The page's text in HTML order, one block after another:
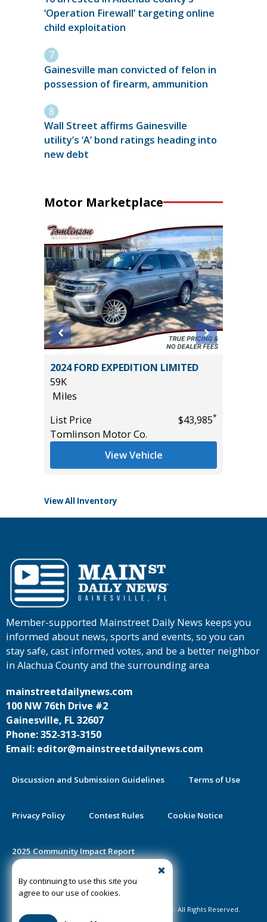
‘Operation Firewall’ targeting online
child exploitation
Gainesville man convicted of felon in
possession of firearm, ammunition
Wall Street affirms Gainesville
utility’s ‘A’ bond ratings heading into
new debt
Motor Marketplace
2024 FORD EXPEDITION LIMITED
59K
Miles
List Price
$43,985*
Tomlinson Motor Co.
View Vehicle
View All Inventory
By continuing to use this site you
agree to our use of cookies.
Member-supported Mainstreet Daily News keeps you
informed about news, sports and events, so you can
stay safe, cast informed votes, and be a better neighbor
in Alachua County and the surrounding area
mainstreetdailynews.com
100 NW 76th Drive #2
Gainesville, FL 32607
Phone: 352-313-3150
Email: editor@mainstreetdailynews.com
Discussion and Submission Guidelines Terms of Use
Privacy Policy Contest Rules Cookie Notice
2025 Community Impact Report
Public Notice Certification
©2020-2026 Mainstreet Daily News Gainesville. All Rights Reserved.